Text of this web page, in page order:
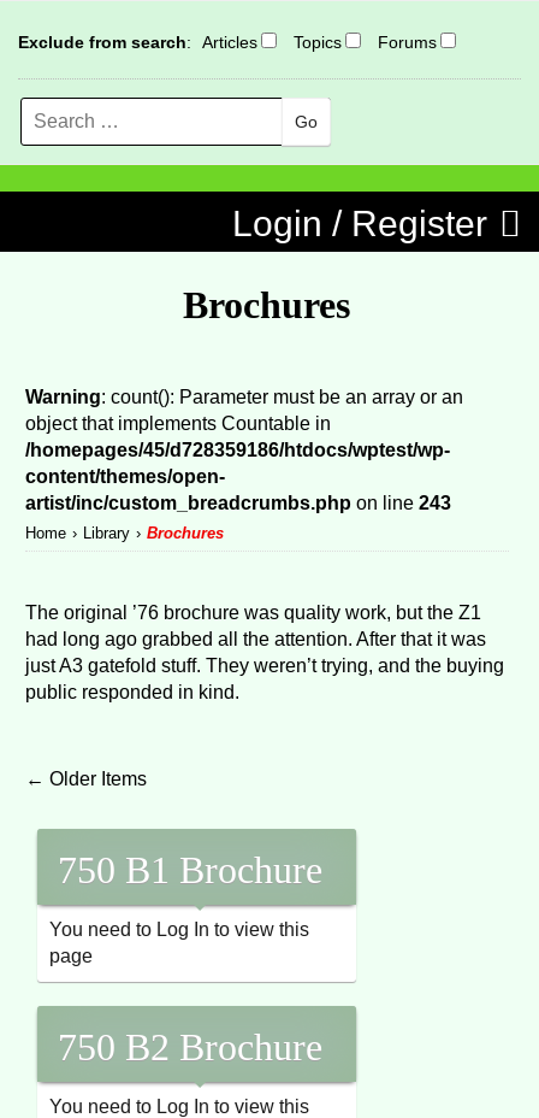
Exclude from search: Articles Topics Forums
Search
Login / Register
Brochures
Warning: count(): Parameter must be an array or an
object that implements Countable in
/homepages/45/d728359186/htdocs/wptest/wp-
content/themes/open-
artist/inc/custom_breadcrumbs.php on line243
Home Library Brochures
The original ’76 brochure was quality work, but the Z1
had long ago grabbed all the attention. After that it was
just A3 gatefold stuff. They weren’t trying, and the buying
public responded in kind.
Post navigation
← Older Items
750 B1 Brochure
You need to Log In to view this
page
750 B2 Brochure
You need to Log In to view this